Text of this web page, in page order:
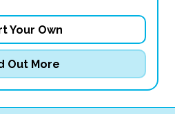
Your Own
Out More